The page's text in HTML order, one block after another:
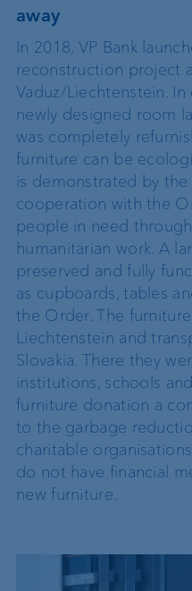
away
In 2018, VP Bank
reconstruction project
Vaduz/Liechtenstein.
newly designed room
was completely
furniture can be
is demonstrated by the
cooperation with the
people in need
humanitarian work. A
preserved and fully
as cupboards, tables
the Order. The
Liechtenstein and
Slovakia. There they
institutions, schools
furniture donation a
to the garbage
charitable
do not have financial
new furniture.